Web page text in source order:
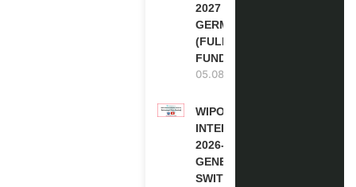
2027 IN
GERMANY
(FULLY
FUNDED)
05.08.2026
WIPO
INTERNSHIP
2026-27 IN
GENEVA,
SWITZERLAND